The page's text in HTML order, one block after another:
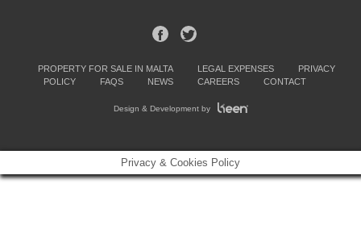
PROPERTY FOR SALE IN MALTA LEGAL EXPENSES
PRIVACY
POLICY
FAQS NEWS CAREERS CONTACT
Design & Development by
Privacy & Cookies Policy